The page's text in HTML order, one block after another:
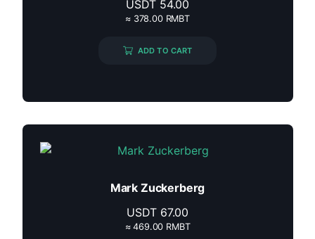
USDT 54.00
≈ 378.00 RMBT
ADD TO CART
Mark Zuckerberg
USDT 67.00
≈ 469.00 RMBT